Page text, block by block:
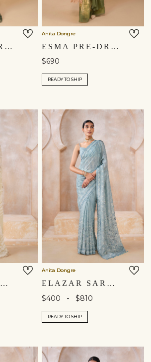
ESMA PRE-DRAPED SAREE - GREEN
Anita Dongre
ESMA PRE-DRAPED SAREE - YELLOW
$690
READY TO SHIP
SHARIKA HAND-EMBROIDERED CHIKANKARI SILK SAREE - BEIGE
Anita Dongre
ELAZAR SAREE - BLUE
$400 - $810
READY TO SHIP